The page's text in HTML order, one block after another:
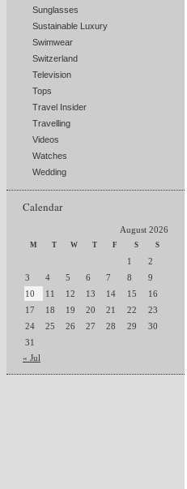
Sunglasses
Sustainable Luxury
Swimwear
Switzerland
Television
Tops
Travel Insider
Travelling
Videos
Watches
Wedding
Calendar
August 2026
M T W T F S S
1
2
3
4 5 6 7 8
9
10
11 12 13 14 15
16
17
18 19 20 21 22
23
24
25 26 27 28 29
30
31
« Jul